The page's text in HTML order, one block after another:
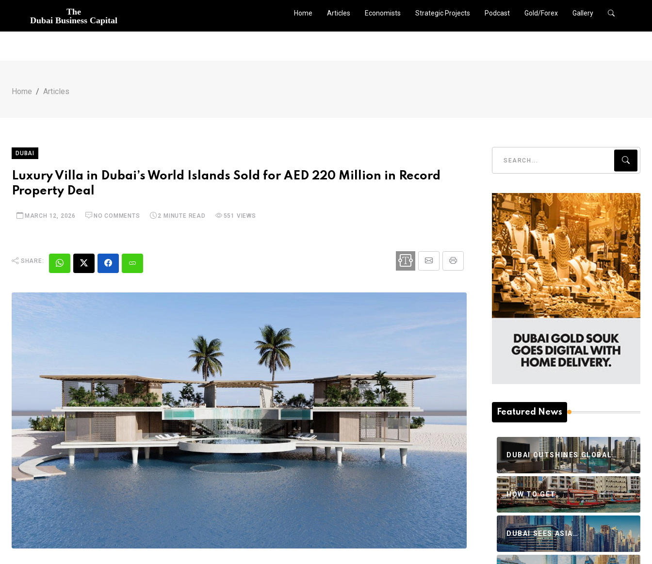
The
Dubai Business Capital
Home Articles Economists Strategic Projects Podcast Gold/Forex Gallery
Home Articles
DUBAI
Luxury Villa in Dubai’s World Islands Sold for AED 220 Million in Record
Property Deal
MARCH 12, 2026 NO COMMENTS 2 MINUTE READ 551 VIEWS
SHARE:
Featured News
DUBAI OUTSHINES GLOBAL…
HOW TO GET…
DUBAI SEES ASIA…